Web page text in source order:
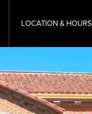
LOCATION & HOURS